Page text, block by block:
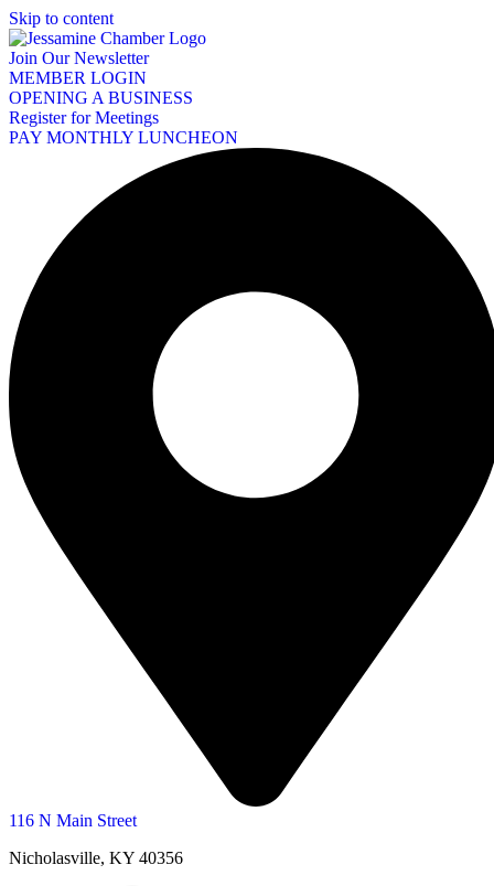
Skip to content
Join Our Newsletter
MEMBER LOGIN
OPENING A BUSINESS
Register for Meetings
PAY MONTHLY LUNCHEON
116 N Main Street
Nicholasville, KY 40356